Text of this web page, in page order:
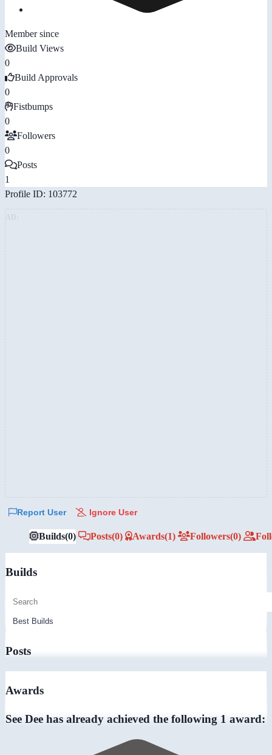
Member since
Build Views
0
Build Approvals
0
Fistbumps
0
Followers
0
Posts
1
Profile ID: 103772
Report User Ignore User
Builds(0) Posts(0) Awards(1) Followers(0)
Builds
Posts
Awards
See Dee has already achieved the following 1 award: